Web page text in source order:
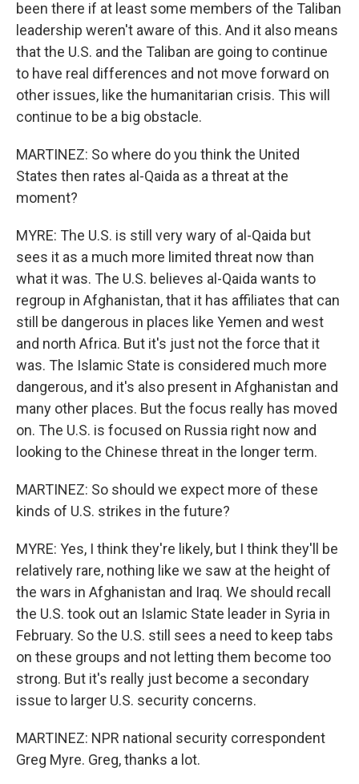
been there if at least some members of the Taliban
leadership weren't aware of this. And it also means
that the U.S. and the Taliban are going to continue
to have real differences and not move forward on
other issues, like the humanitarian crisis. This will
continue to be a big obstacle.
MARTINEZ: So where do you think the United
States then rates al-Qaida as a threat at the
moment?
MYRE: The U.S. is still very wary of al-Qaida but
sees it as a much more limited threat now than
what it was. The U.S. believes al-Qaida wants to
regroup in Afghanistan, that it has affiliates that can
still be dangerous in places like Yemen and west
and north Africa. But it's just not the force that it
was. The Islamic State is considered much more
dangerous, and it's also present in Afghanistan and
many other places. But the focus really has moved
on. The U.S. is focused on Russia right now and
looking to the Chinese threat in the longer term.
MARTINEZ: So should we expect more of these
kinds of U.S. strikes in the future?
MYRE: Yes, I think they're likely, but I think they'll be
relatively rare, nothing like we saw at the height of
the wars in Afghanistan and Iraq. We should recall
the U.S. took out an Islamic State leader in Syria in
February. So the U.S. still sees a need to keep tabs
on these groups and not letting them become too
strong. But it's really just become a secondary
issue to larger U.S. security concerns.
MARTINEZ: NPR national security correspondent
Greg Myre. Greg, thanks a lot.